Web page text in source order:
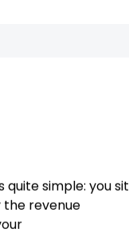
quite simple: you sit
the revenue